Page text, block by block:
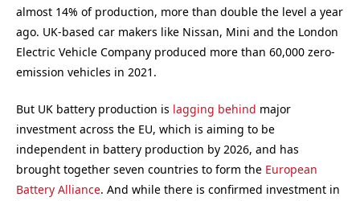
almost 14% of production, more than double the level a year
ago. UK-based car makers like Nissan, Mini and the London
Electric Vehicle Company produced more than 60,000 zero-
emission vehicles in 2021.
But UK battery production is lagging behind major
investment across the EU, which is aiming to be
independent in battery production by 2026, and has
brought together seven countries to form the European
Battery Alliance. And while there is confirmed investment in